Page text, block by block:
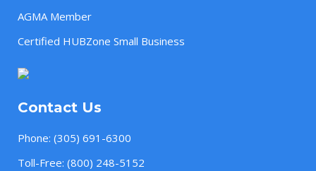
AGMA Member
Certified HUBZone Small Business
Contact Us
Phone: (305) 691-6300
Toll-Free: (800) 248-5152